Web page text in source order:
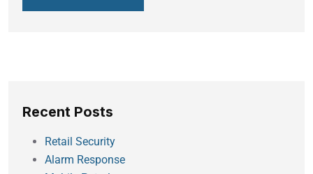
Recent Posts
Retail Security
Alarm Response